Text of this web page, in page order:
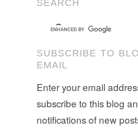
SEARCH
SUBSCRIBE TO
EMAIL
Enter your email
subscribe to this blog
notifications of new